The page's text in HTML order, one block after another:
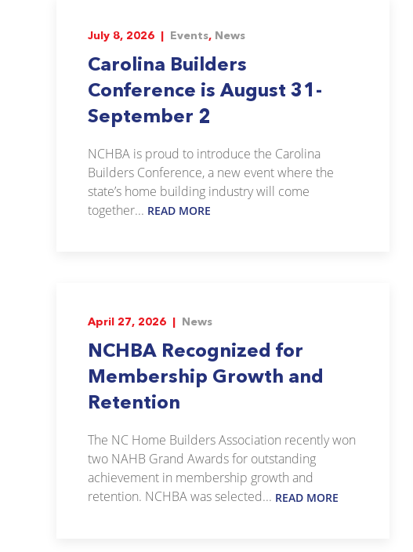
July 8, 2026 | Events, News
Carolina Builders
Conference is August 31-
September 2
NCHBA is proud to introduce the Carolina
Builders Conference, a new event where the
state’s home building industry will come
together... READ MORE
April 27, 2026 | News
NCHBA Recognized for
Membership Growth and
Retention
The NC Home Builders Association recently won
two NAHB Grand Awards for outstanding
achievement in membership growth and
retention. NCHBA was selected... READ MORE